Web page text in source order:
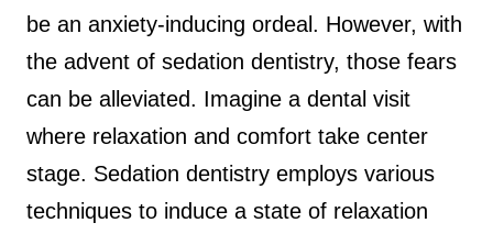
be an anxiety-inducing ordeal. However, with
the advent of sedation dentistry, those fears
can be alleviated. Imagine a dental visit
where relaxation and comfort take center
stage. Sedation dentistry employs various
techniques to induce a state of relaxation